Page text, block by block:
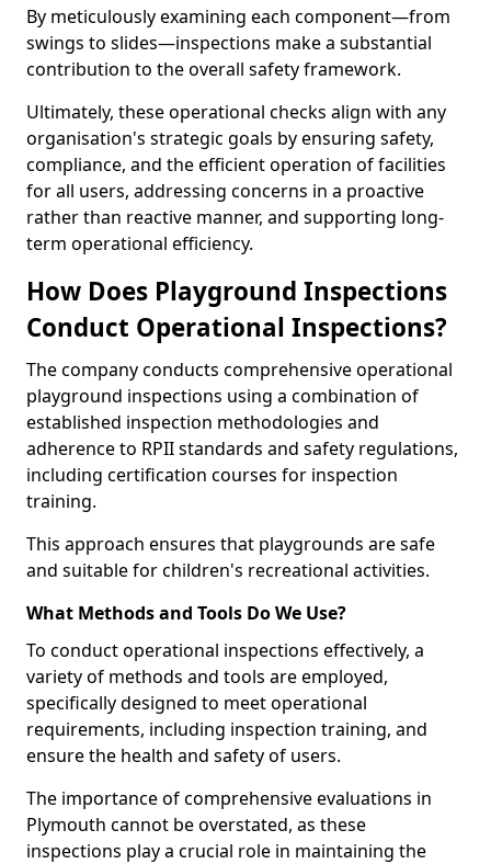
By meticulously examining each component—from
swings to slides—inspections make a substantial
contribution to the overall safety framework.
Ultimately, these operational checks align with any
organisation's strategic goals by ensuring safety,
compliance, and the efficient operation of facilities
for all users, addressing concerns in a proactive
rather than reactive manner, and supporting long-
term operational efficiency.
How Does Playground Inspections
Conduct Operational Inspections?
The company conducts comprehensive operational
playground inspections using a combination of
established inspection methodologies and
adherence to RPII standards and safety regulations,
including certification courses for inspection
training.
This approach ensures that playgrounds are safe
and suitable for children's recreational activities.
What Methods and Tools Do We Use?
To conduct operational inspections effectively, a
variety of methods and tools are employed,
specifically designed to meet operational
requirements, including inspection training, and
ensure the health and safety of users.
The importance of comprehensive evaluations in
Plymouth cannot be overstated, as these
inspections play a crucial role in maintaining the